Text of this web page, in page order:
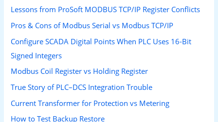
Lessons from ProSoft MODBUS TCP/IP Register Conflicts
Pros & Cons of Modbus Serial vs Modbus TCP/IP
Configure SCADA Digital Points When PLC Uses 16-Bit
Signed Integers
Modbus Coil Register vs Holding Register
True Story of PLC–DCS Integration Trouble
Current Transformer for Protection vs Metering
How to Test Backup Restore